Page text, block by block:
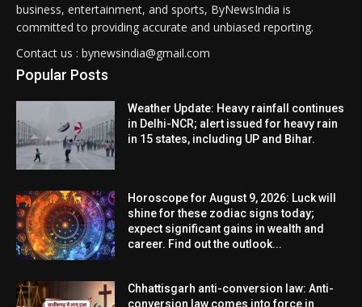
business, entertainment, and sports, ByNewsIndia is
committed to providing accurate and unbiased reporting.
Contact us : bynewsindia@gmail.com
Popular Posts
Weather Update: Heavy rainfall continues
in Delhi-NCR; alert issued for heavy rain
in 15 states, including UP and Bihar.
Horoscope for August 9, 2026: Luck will
shine for these zodiac signs today;
expect significant gains in wealth and
career. Find out the outlook...
Chhattisgarh anti-conversion law: Anti-
conversion law comes into force in